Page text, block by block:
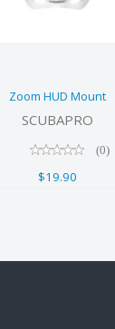
Zoom HUD Mount
SCUBAPRO
(0)
$19.90